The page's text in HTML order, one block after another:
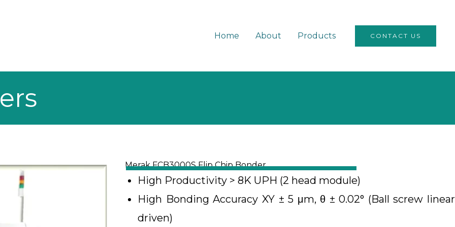
Home About Products CONTACT US
Merak FCB3000S Flip Chip Bonder
High Productivity > 8K UPH (2 head module)
High Bonding Accuracy XY ± 5 μm, θ ± 0.02° (Ball screw linear
driven)